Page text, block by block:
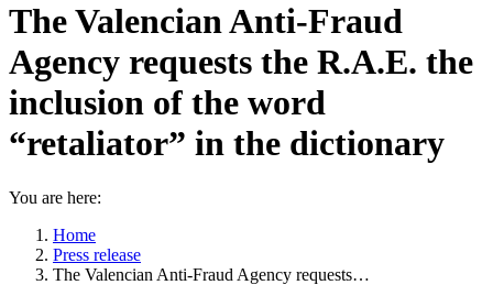
The Valencian Anti-Fraud
Agency requests the R.A.E. the
inclusion of the word
“retaliator” in the dictionary
You are here:
Home
Press release
The Valencian Anti-Fraud Agency requests…